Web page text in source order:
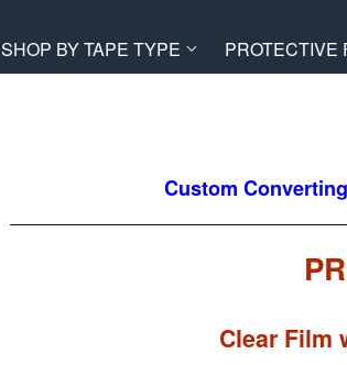
SHOP BY TAPE TYPE PROTECTIVE
Custom
Clear Film